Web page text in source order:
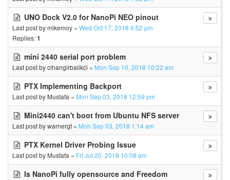
UNO Dock V2.0 for NanoPi NEO pinout
Last post bymikemoy « Wed Oct 17, 2018 6:52 pm
Replies:1
mini 2440 serial port problem
Last post bycihangirbalikci « Mon Sep 10, 2018 10:22 am
PTX Implementing Backport
Last post by Mustafa « Mon Sep 03, 2018 12:59 pm
Mini2440 can't boot from Ubuntu NFS server
Last post bywarnergt « Mon Sep 03, 2018 1:14 am
PTX Kernel Driver Probing Issue
Last post by Mustafa « Fri Jul 20, 2018 10:08 am
Is NanoPi fully opensource and Freedom